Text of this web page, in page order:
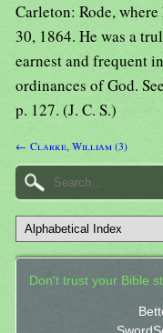
Carleton: Rode,
30, 1864. He was a
earnest and frequent
ordinances of God.
p. 127. (J. C. S.)
← Clarke, William (3)
Don't trust your Bible